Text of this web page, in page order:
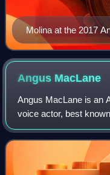
Molina at the 2017
Festival
Angus MacLane
Angus MacLane is an
voice actor, best
Studios. He co-
solo feature directorial